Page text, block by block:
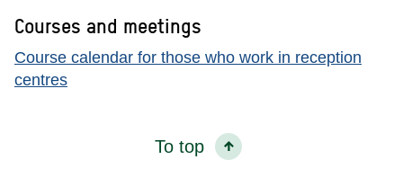
Courses and meetings
Course calendar for those who work in reception
centres
To top